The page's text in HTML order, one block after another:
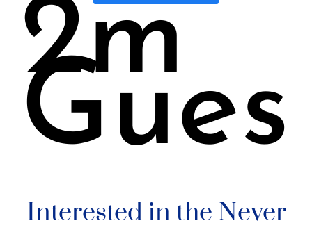
2m
Gues
Interested in the Never